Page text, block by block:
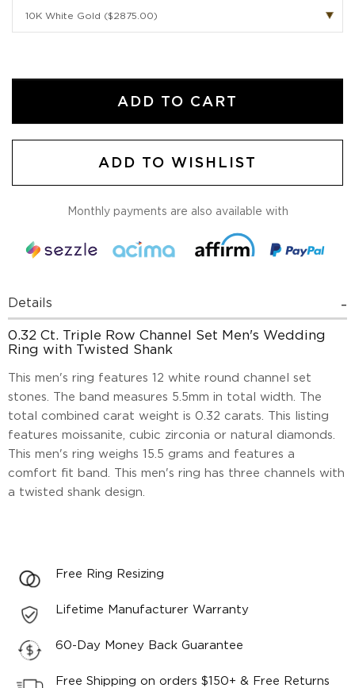
ADD TO CART
ADD TO WISHLIST
Monthly payments are also available with
Details
0.32 Ct. Triple Row Channel Set Men's Wedding
Ring with Twisted Shank
This men's ring features 12 white round channel set
stones. The band measures 5.5mm in total width. The
total combined carat weight is 0.32 carats. This listing
features moissanite, cubic zirconia or natural diamonds.
This men's ring weighs 15.5 grams and features a
comfort fit band. This men's ring has three channels with
a twisted shank design.
Free Ring Resizing
Lifetime Manufacturer Warranty
60-Day Money Back Guarantee
Free Shipping on orders $150+ & Free Returns